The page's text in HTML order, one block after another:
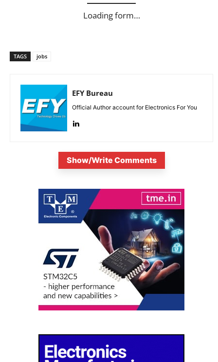
Loading form…
TAGS jobs
EFY Bureau
Official Author account for Electronics For You
Show/Write Comments